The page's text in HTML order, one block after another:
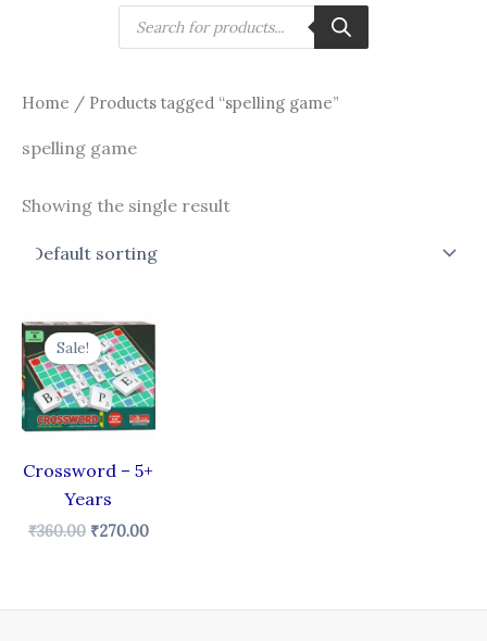
search
Home / Products tagged “spelling game”
spelling game
Showing the single result
Sale!
Crossword – 5+
Years
₹360.00
Original
price
was:
₹360.00.
₹270.00
Current
is:
₹270.00.